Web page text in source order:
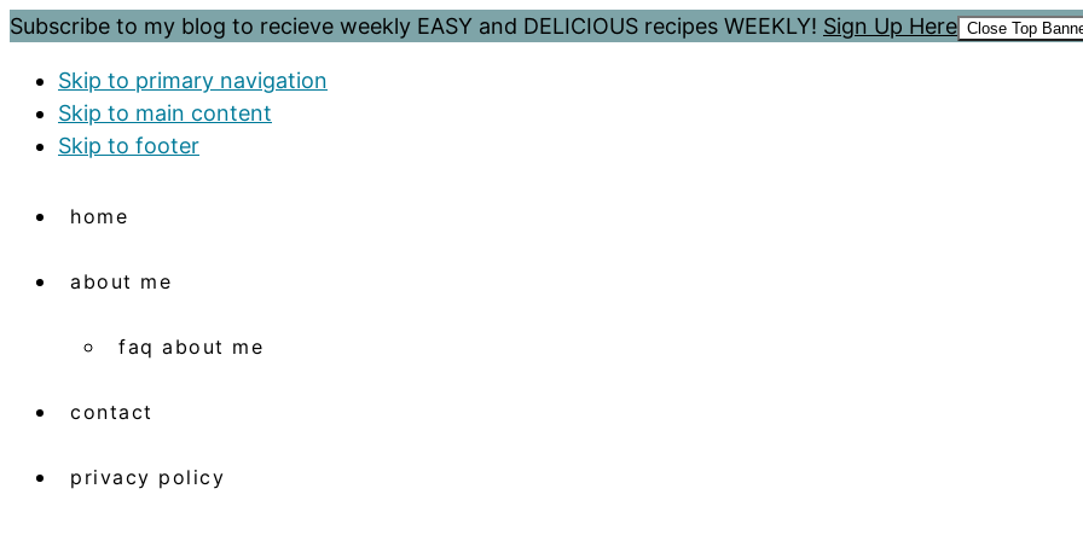
Subscribe to my blog to recieve weekly EASY and DELICIOUS recipes WEEKLY! Sign Up Here Close Top
Skip to primary navigation
Skip to main content
Skip to footer
home
about me
faq about me
contact
privacy policy